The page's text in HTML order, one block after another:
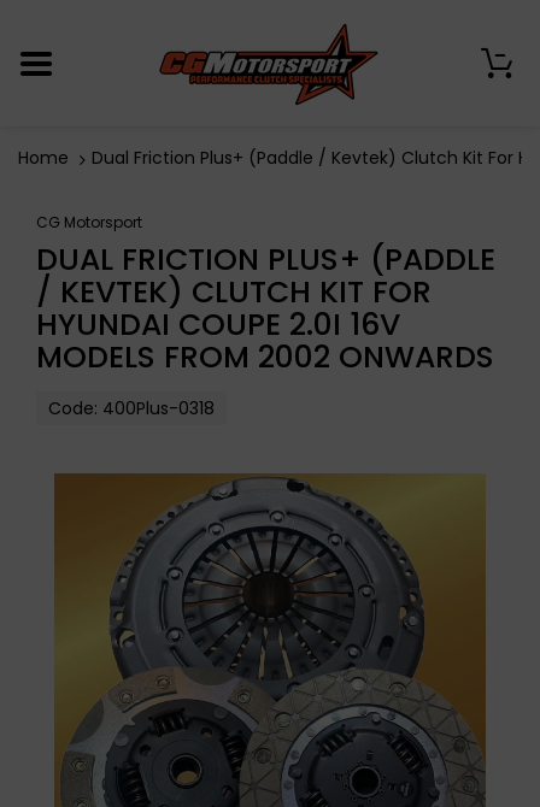
Home Dual Friction Plus+ (Paddle / Kevtek) Clutch Kit For
CG Motorsport
DUAL FRICTION PLUS+ (PADDLE
/ KEVTEK) CLUTCH KIT FOR
HYUNDAI COUPE 2.0I 16V
MODELS FROM 2002 ONWARDS
Code: 400Plus-0318